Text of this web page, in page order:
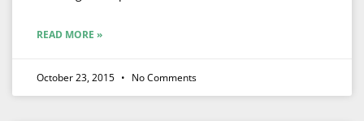
READ MORE »
October 23, 2015 No Comments